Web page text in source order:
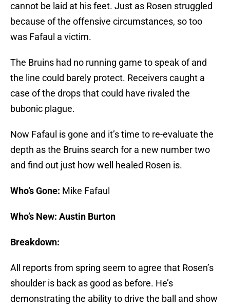
cannot be laid at his feet. Just as Rosen struggled
because of the offensive circumstances, so too
was Fafaul a victim.
The Bruins had no running game to speak of and
the line could barely protect. Receivers caught a
case of the drops that could have rivaled the
bubonic plague.
Now Fafaul is gone and it’s time to re-evaluate the
depth as the Bruins search for a new number two
and find out just how well healed Rosen is.
Who’s Gone: Mike Fafaul
Who’s New: Austin Burton
Breakdown:
All reports from spring seem to agree that Rosen’s
shoulder is back as good as before. He’s
demonstrating the ability to drive the ball and show